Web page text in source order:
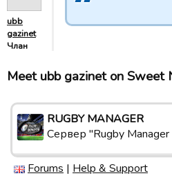
ubb
gazinet
Члан
Meet ubb gazinet on Sweet
RUGBY MANAGER
Сервер "Rugby Manager
Forums | Help & Support